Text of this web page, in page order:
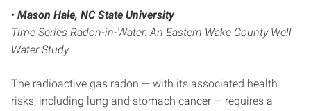
• Mason Hale, NC State University
Time Series Radon-in-Water: An Eastern Wake County Well
Water Study
The radioactive gas radon — with its associated health
risks, including lung and stomach cancer — requires a